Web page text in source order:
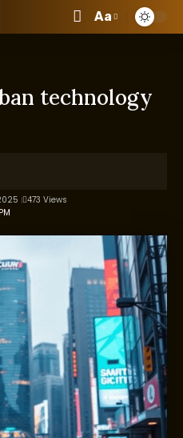
Aa
technology
473 Views